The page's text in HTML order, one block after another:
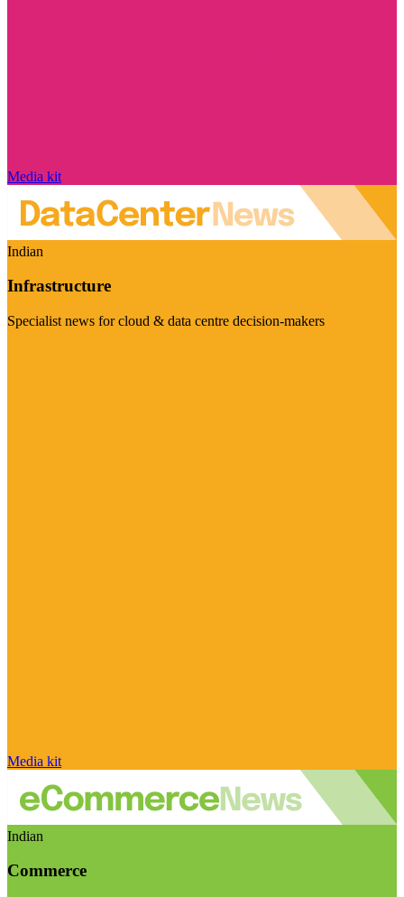
Media kit
Indian
Infrastructure
Specialist news for cloud & data centre decision-makers
Media kit
Indian
Commerce